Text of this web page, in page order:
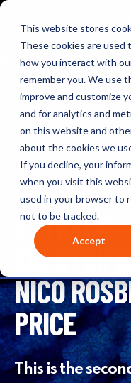
This website stores
These cookies are
how you interact with
remember you. We use
improve and customize
and for analytics and
on this website and
about the cookies we
If you decline, your
when you visit this
used in your browser to
not to be tracked.
Accept
NEW: O+O
curated selections
Explore
OUTRAGE +
93: THE
EXTREME
NICO
PRICE
This is the